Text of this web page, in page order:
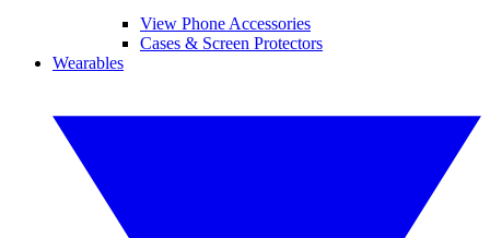
View Phone Accessories
Cases & Screen Protectors
Wearables